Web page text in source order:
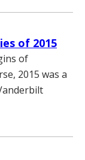
of 2015
of
2015 was a